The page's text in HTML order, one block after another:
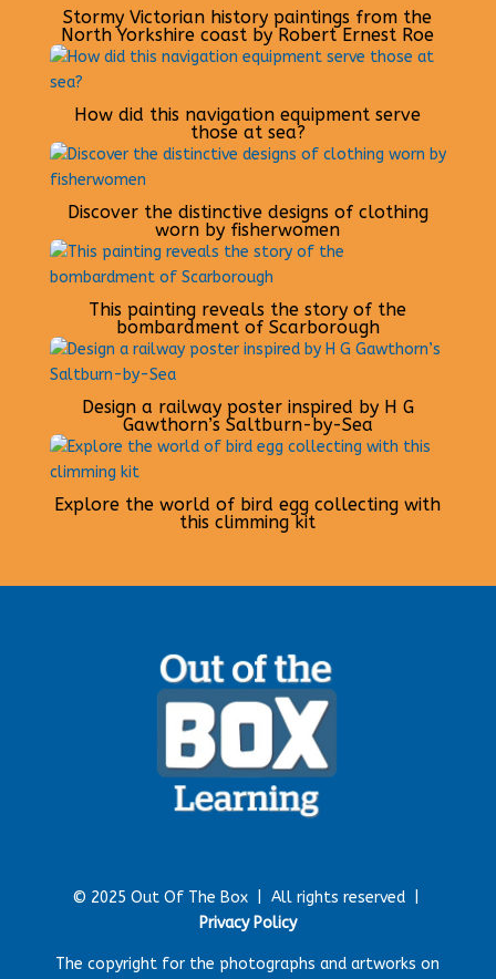
Stormy Victorian history paintings from the
North Yorkshire coast by Robert Ernest Roe
How did this navigation equipment serve
those at sea?
Discover the distinctive designs of clothing
worn by fisherwomen
This painting reveals the story of the
bombardment of Scarborough
Design a railway poster inspired by H G
Gawthorn’s Saltburn-by-Sea
Explore the world of bird egg collecting with
this climming kit
© 2025 Out Of The Box | All rights reserved |
Privacy Policy
The copyright for the photographs and artworks on